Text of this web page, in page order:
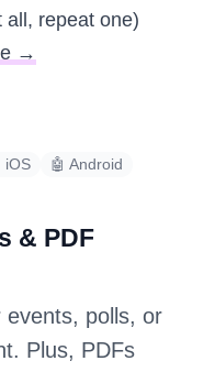
all, repeat one)
→
iOS
🤖 Android
& PDF
polls, or
Plus, PDFs